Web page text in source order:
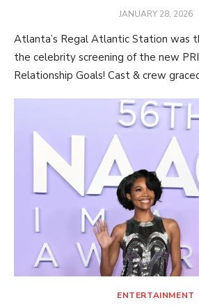
POSTED
JANUARY 28, 2026
Atlanta’s Regal Atlantic Station was
the celebrity screening of the new
Relationship Goals! Cast & crew
ENTERTAINMENT